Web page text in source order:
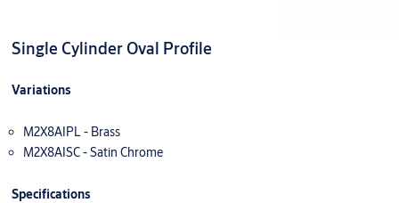
Single Cylinder Oval Profile
Variations
M2X8AIPL - Brass
M2X8AISC - Satin Chrome
Specifications